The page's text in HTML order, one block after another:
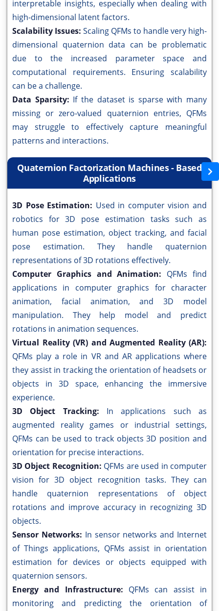
interpretable insights, especially when dealing with
high-dimensional latent factors.
Scalability Issues: Scaling QFMs to handle very high-
dimensional quaternion data can be problematic
due to the increased parameter space and
computational requirements. Ensuring scalability
can be a challenge.
Data Sparsity: If the dataset is sparse with many
missing or zero-valued quaternion entries, QFMs
may struggle to effectively capture meaningful
patterns and interactions.
Quaternion Factorization Machines - Based
Applications
3D Pose Estimation: Used in computer vision and
robotics for 3D pose estimation tasks such as
human pose estimation, object tracking, and facial
pose estimation. They handle quaternion
representations of 3D rotations effectively.
Computer Graphics and Animation: QFMs find
applications in computer graphics for character
animation, facial animation, and 3D model
manipulation. They help model and predict
rotations in animation sequences.
Virtual Reality (VR) and Augmented Reality (AR):
QFMs play a role in VR and AR applications where
they assist in tracking the orientation of headsets or
objects in 3D space, enhancing the immersive
experience.
3D Object Tracking: In applications such as
augmented reality games or industrial settings,
QFMs can be used to track objects 3D position and
orientation for precise interactions.
3D Object Recognition: QFMs are used in computer
vision for 3D object recognition tasks. They can
handle quaternion representations of object
rotations and improve accuracy in recognizing 3D
objects.
Sensor Networks: In sensor networks and Internet
of Things applications, QFMs assist in orientation
estimation for devices or objects equipped with
quaternion sensors.
Energy and Infrastructure: QFMs can assist in
monitoring and predicting the orientation of